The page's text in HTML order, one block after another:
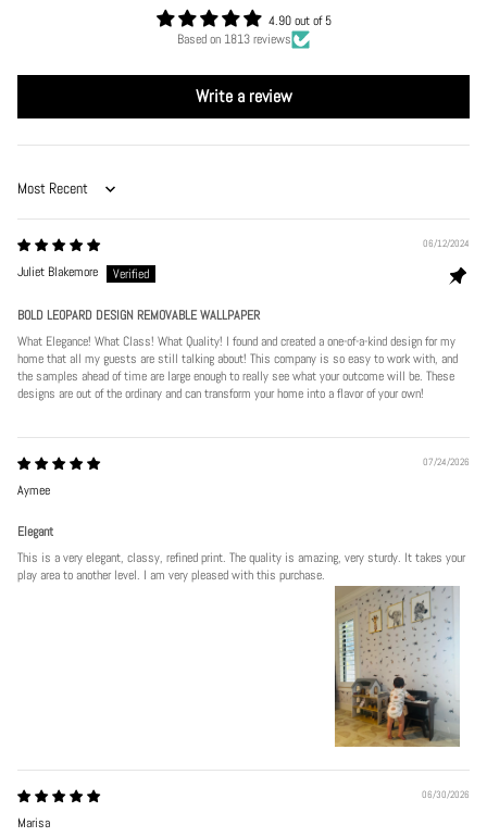
4.90 out of 5
Based on 1813 reviews
Write a review
Sort by
06/12/2024
Juliet Blakemore
BOLD LEOPARD DESIGN REMOVABLE WALLPAPER
What Elegance! What Class! What Quality! I found and created a one-of-a-kind design for my
home that all my guests are still talking about! This company is so easy to work with, and
the samples ahead of time are large enough to really see what your outcome will be. These
designs are out of the ordinary and can transform your home into a flavor of your own!
07/24/2026
Aymee
Elegant
This is a very elegant, classy, refined print. The quality is amazing, very sturdy. It takes your
play area to another level. I am very pleased with this purchase.
06/30/2026
Marisa